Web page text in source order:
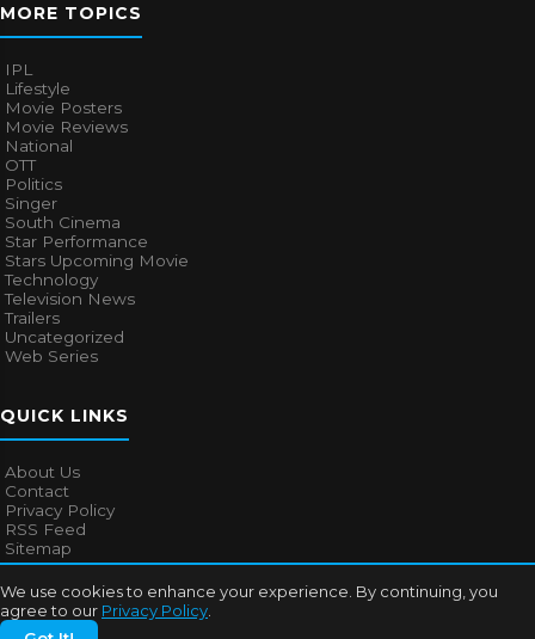
We use cookies to enhance your experience. By continuing, you
agree to our Privacy Policy
MORE TOPICS
IPL
Lifestyle
Movie Posters
Movie Reviews
National
OTT
Politics
Singer
South Cinema
Star Performance
Stars Upcoming Movie
Technology
Television News
Trailers
Uncategorized
Web Series
QUICK LINKS
About Us
Contact
Privacy Policy
RSS Feed
Sitemap
© 2026Bollywood Mascot. All rights reserved.